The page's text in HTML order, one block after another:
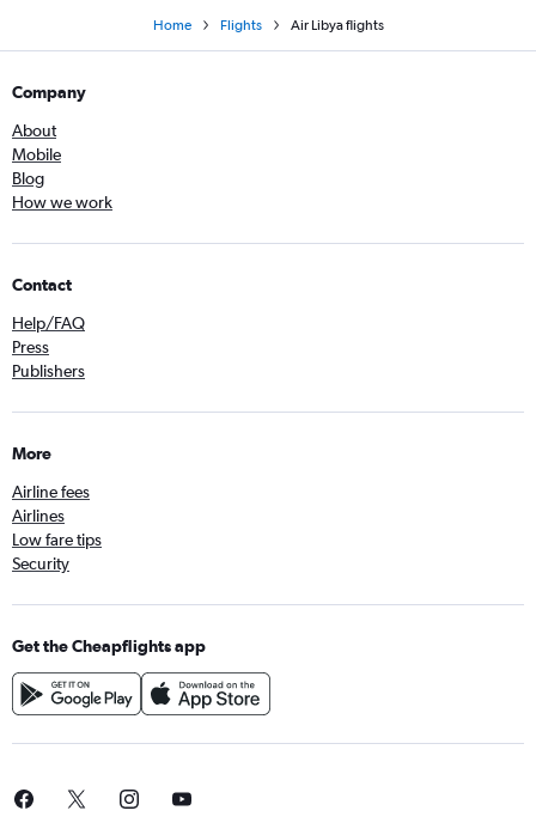
Home Flights Air Libya flights
Company
About
Mobile
Blog
How we work
Contact
Help/FAQ
Press
Publishers
More
Airline fees
Airlines
Low fare tips
Security
Get the Cheapflights app